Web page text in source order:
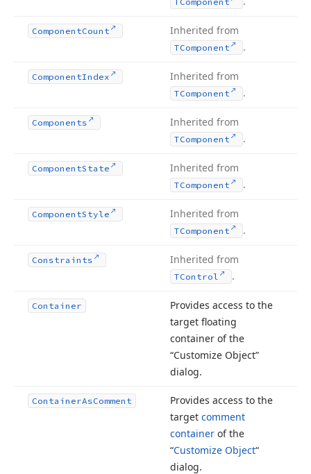
ComponentCount Inherited from
TComponent .
ComponentIndex Inherited from
TComponent .
Components Inherited from
TComponent .
ComponentState Inherited from
TComponent .
ComponentStyle Inherited from
TComponent .
Constraints Inherited from
TControl .
Container
Provides access to the
target floating
container of the
“Customize Object”
dialog.
ContainerAsComment
Provides access to the
target comment
container of the
“Customize Object“
dialog.